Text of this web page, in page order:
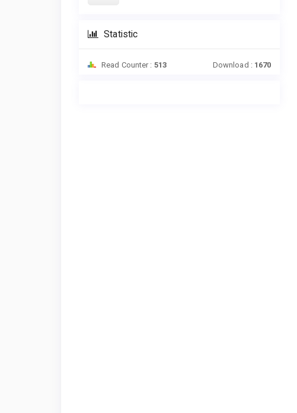
Statistic
Read Counter : 513 Download : 1670